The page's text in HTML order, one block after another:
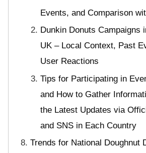
Events, and Comparison
Dunkin Donuts Campaigns
UK – Local Context, Past
User Reactions
Tips for Participating in
and How to Gather
the Latest Updates via
and SNS in Each Country
Trends for National Doughnut